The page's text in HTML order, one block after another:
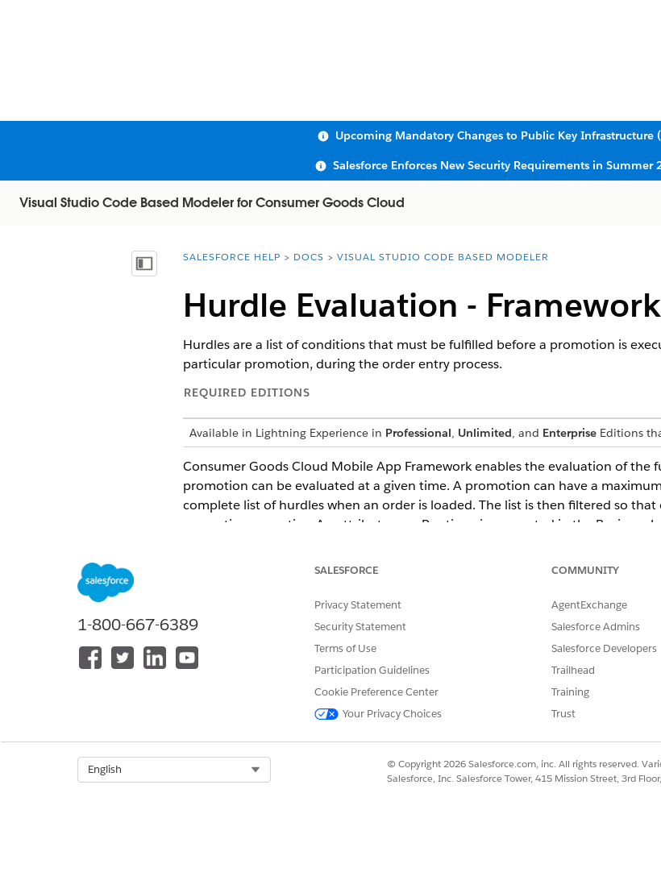
Upcoming Mandatory Changes to Public Key Infrastructure
Salesforce Enforces New Security Requirements in Summer
Visual Studio Code Based Modeler for Consumer Goods Cloud
Show Table of Contents
You are here:
SALESFORCE HELP DOCS VISUAL STUDIO CODE BASED MODELER
Hurdle Evaluation -
Hurdles are a list of conditions that must be fulfilled before a promotion is
particular promotion, during the order entry process.
REQUIRED EDITIONS
Available in Lightning Experience in Professional, Unlimited, and EnterpriseEditions
Consumer Goods Cloud Mobile App Framework enables the evaluation of
promotion can be evaluated at a given time. A promotion can have a
complete list of hurdles when an order is loaded. The list is then filtered so
promotion are active. An attribute, maxRuntime, is supported in the Business
integer values are supported for this attribute. In addition an API,
DID THIS ARTICLE SOLVE YOUR ISSUE?
Let us know so we can improve!
1-800-667-6389
SALESFORCE
Privacy Statement
Security Statement
Terms of Use
Participation Guidelines
Cookie Preference Center
Your Privacy Choices
COMMUNITY
AgentExchange
Salesforce Admins
Salesforce Developers
Trailhead
Training
Trust
English
© Copyright 2026 Salesforce.com, inc. All rights reserved.
Salesforce, Inc. Salesforce Tower, 415 Mission Street, 3rd